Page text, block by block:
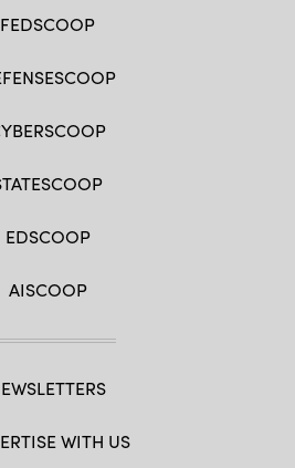
FEDSCOOP
EDSCOOP
AISCOOP
WITH US